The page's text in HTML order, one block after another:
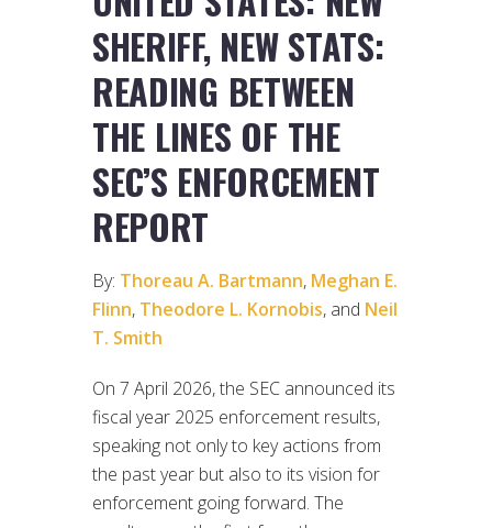
SHERIFF, NEW STATS:
READING BETWEEN
THE LINES OF THE
SEC’S ENFORCEMENT
REPORT
By: Thoreau A. Bartmann, Meghan E.
Flinn, Theodore L. Kornobis, and Neil
T. Smith
On 7 April 2026, the SEC announced its
fiscal year 2025 enforcement results,
speaking not only to key actions from
the past year but also to its vision for
enforcement going forward. The